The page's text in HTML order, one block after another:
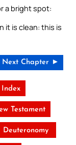
a bright spot:
it is clean: this is
Next Chapter ►
Testament
Deuteronomy